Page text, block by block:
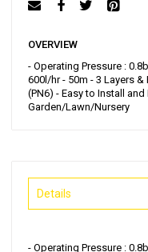
OVERVIEW
- Operating Pressure :
600l/hr - 50m - 3 Layers
(PN6) - Easy to Install
Garden/Lawn/Nursery
Details
- Operating Pressure :